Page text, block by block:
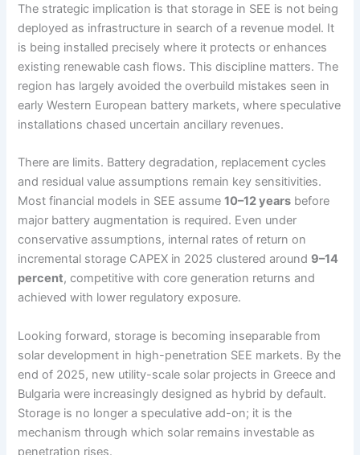
The strategic implication is that storage in SEE is not being
deployed as infrastructure in search of a revenue model. It
is being installed precisely where it protects or enhances
existing renewable cash flows. This discipline matters. The
region has largely avoided the overbuild mistakes seen in
early Western European battery markets, where speculative
installations chased uncertain ancillary revenues.
There are limits. Battery degradation, replacement cycles
and residual value assumptions remain key sensitivities.
Most financial models in SEE assume10–12 years before
major battery augmentation is required. Even under
conservative assumptions, internal rates of return on
incremental storage CAPEX in 2025 clustered around 9–14
percent, competitive with core generation returns and
achieved with lower regulatory exposure.
Looking forward, storage is becoming inseparable from
solar development in high-penetration SEE markets. By the
end of 2025, new utility-scale solar projects in Greece and
Bulgaria were increasingly designed as hybrid by default.
Storage is no longer a speculative add-on; it is the
mechanism through which solar remains investable as
penetration rises.